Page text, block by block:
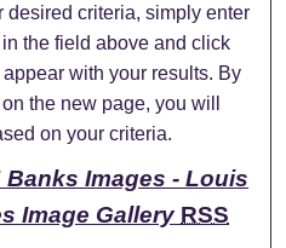
desired criteria, simply enter
the field above and click
with your results. By
on the new page, you will
on your criteria.
Banks Images - Louis
Image Gallery RSS